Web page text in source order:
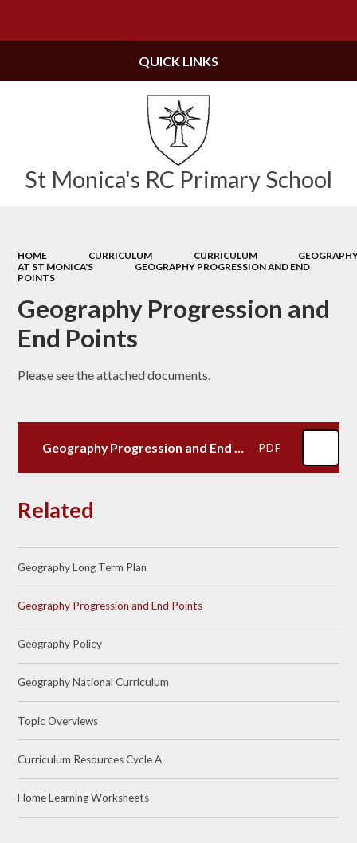
St Monica's RC Primary School
QUICK LINKS
HOME CURRICULUM CURRICULUM
AT ST MONICA'S
GEOGRAPHY PROGRESSION AND END
POINTS
Geography Progression and
End Points
Please see the attached documents.
Geography Progression and End Points PDF
Related
Geography Long Term Plan
Geography Progression and End Points
Geography Policy
Geography National Curriculum
Topic Overviews
Curriculum Resources Cycle A
Home Learning Worksheets